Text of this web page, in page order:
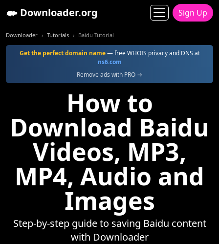
Downloader.org Sign Up
Downloader Tutorials Baidu Tutorial
Get the perfect domain name— free WHOIS privacy and DNS at
ns6.com
Remove ads with PRO →
How to
Download Baidu
Videos, MP3,
MP4, Audio and
Images
Step-by-step guide to saving Baidu content
with Downloader